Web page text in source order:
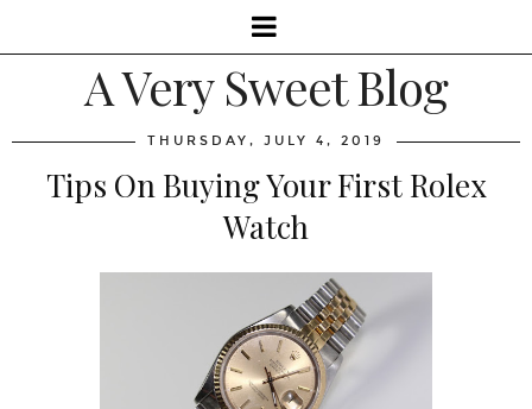
A Very Sweet Blog
THURSDAY, JULY 4, 2019
Tips On Buying Your First Rolex
Watch